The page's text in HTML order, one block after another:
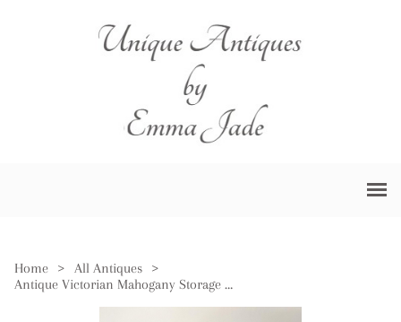
Home > All Antiques
>
Antique Victorian Mahogany Storage Box